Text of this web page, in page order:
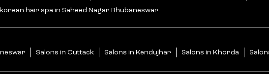
korean hair spa in Saheed Nagar Bhubaneswar
Salons in Cuttack Salons in Kendujhar Salons in Khorda